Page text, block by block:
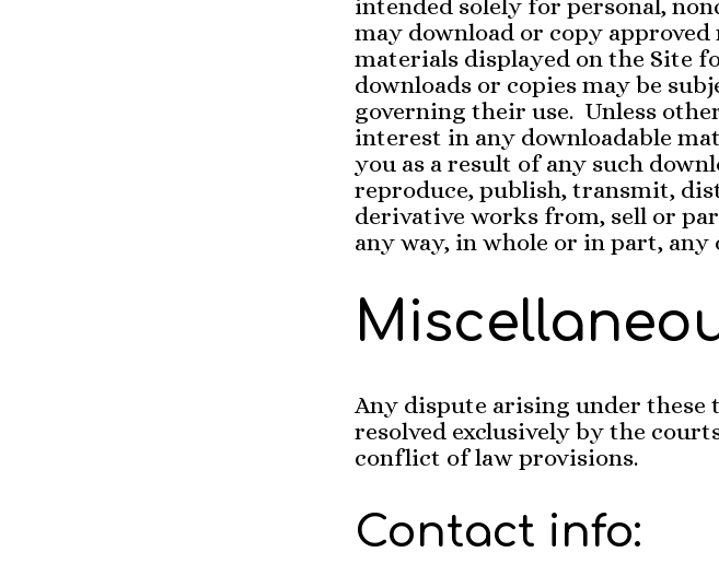
intended solely for personal,
may download or copy
materials displayed on the Site
downloads or copies may be
governing their use. Unless
interest in any downloadable
you as a result of any such
reproduce, publish, transmit,
derivative works from, sell or
any way, in whole or in part, any
Any dispute arising under these
resolved exclusively by the
conflict of law provisions.
Contact info: